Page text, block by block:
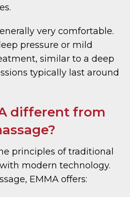
very comfortable.
pressure or mild
similar to a deep
typically last around
different from
principles of traditional
modern technology.
EMMA offers: